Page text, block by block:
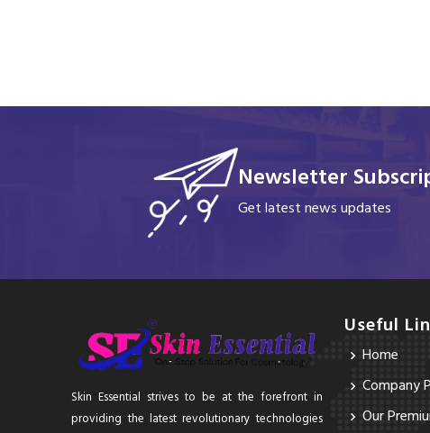
Newsletter
Get latest news updates
Skin Essential strives to be at the forefront in
providing the latest revolutionary technologies
Useful
Home
Company
Our